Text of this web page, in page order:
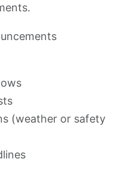
(weather or safety